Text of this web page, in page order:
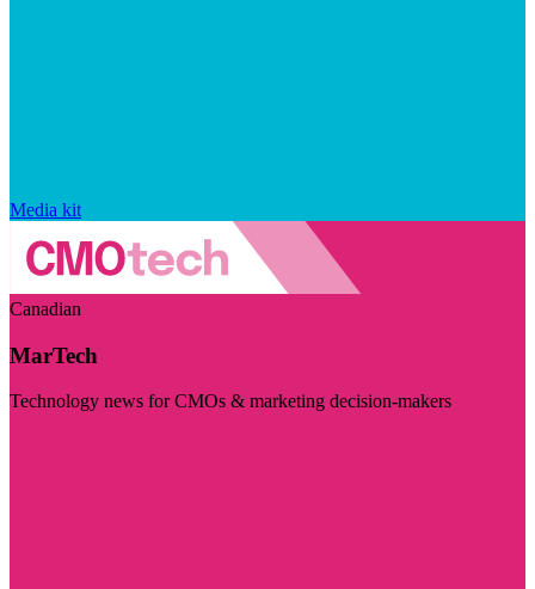
Media kit
Canadian
MarTech
Technology news for CMOs & marketing decision-makers